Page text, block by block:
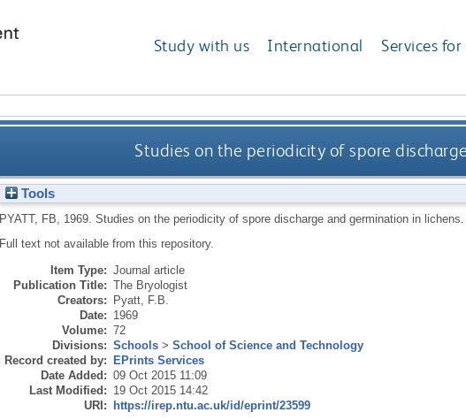
Study with us International Services
Studies on the periodicity of spore
Tools
PYATT, FB 1969. Studies on the periodicity of spore discharge and germination in lichens.
Full text not available from this repository.
Item Type: Journal article
Publication Title: The Bryologist
Creators: Pyatt, F.B.
Date: 1969
Volume: 72
Divisions: Schools> School of Science and Technology
Record created by: EPrints Services
Date Added: 09 Oct 2015 11:09
Last Modified: 19 Oct 2015 14:42
URI: https://irep.ntu.ac.uk/id/eprint/23599